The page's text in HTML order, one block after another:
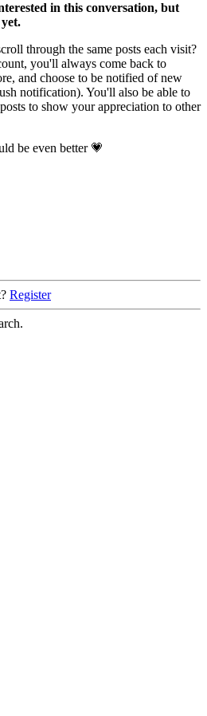
in this conversation, but
through the same posts each visit?
you'll always come back to
and choose to be notified of new
notification). You'll also be able to
to show your appreciation to other
be even better 💗
Register